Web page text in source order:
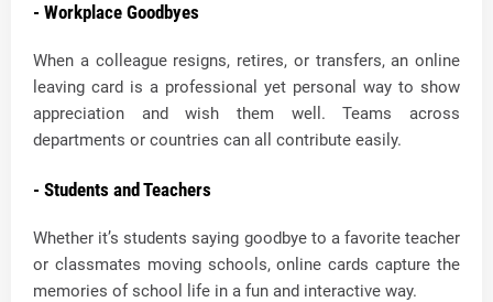
- Workplace Goodbyes
When a colleague resigns, retires, or transfers, an online
leaving card is a professional yet personal way to show
appreciation and wish them well. Teams across
departments or countries can all contribute easily.
- Students and Teachers
Whether it’s students saying goodbye to a favorite teacher
or classmates moving schools, online cards capture the
memories of school life in a fun and interactive way.